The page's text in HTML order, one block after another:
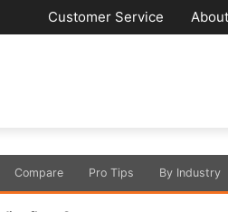
Customer Service
Compare Pro Tips By Industry